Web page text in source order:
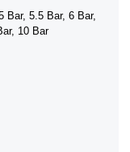
Bar, 5.5 Bar, 6 Bar,
10 Bar